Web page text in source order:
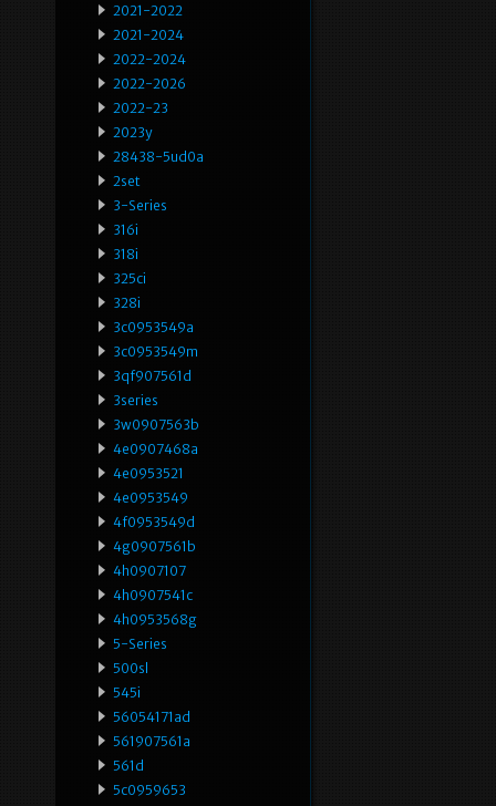
2021-2022
2021-2024
2022-2024
2022-2026
2022-23
2023y
28438-5ud0a
2set
3-Series
316i
318i
325ci
328i
3c0953549a
3c0953549m
3qf907561d
3series
3w0907563b
4e0907468a
4e0953521
4e0953549
4f0953549d
4g0907561b
4h0907107
4h0907541c
4h0953568g
5-Series
500sl
545i
56054171ad
561907561a
561d
5c0959653